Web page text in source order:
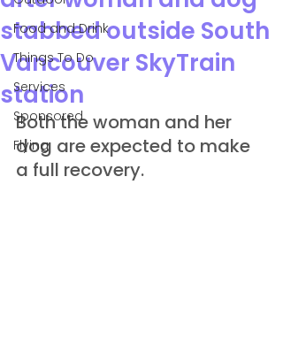
Food and Drink
Things To Do
Services
Sponsored
Flying
stabbed outside South
Vancouver SkyTrain
station
Both the woman and her
dog are expected to make
a full recovery.